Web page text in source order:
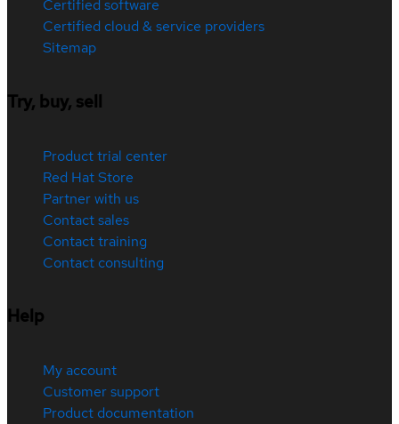
Certified software
Certified cloud & service providers
Sitemap
Try, buy, sell
Product trial center
Red Hat Store
Partner with us
Contact sales
Contact training
Contact consulting
Help
My account
Customer support
Product documentation